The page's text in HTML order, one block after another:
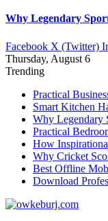
Why Legendary
Facebook X (Twitter)
Thursday, August 6
Trending
Practical
Smart Kitchen
Why Legendary
Practical
How
Why Cricket
Best Offline
Download